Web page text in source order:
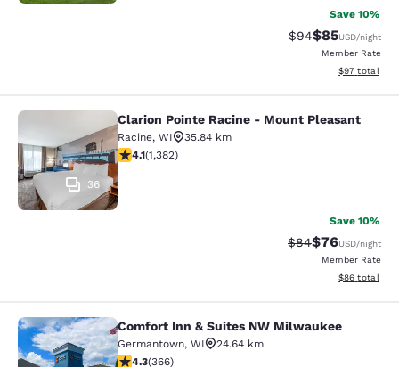
Save 10%
Strikethrough
$94Discounted
$85USD/night
Member Rate
View
$97 total
Clarion Pointe Racine - Mount
36
Clarion Pointe Racine - Mount Pleasant
Racine, WI
35.84 km
4.1 stars rating. Very Good. 1382 reviews
4.1(1,382)
Save 10%
Strikethrough
$84Discounted
$76USD/night
Member Rate
View
$86 total
Comfort Inn & Suites NW
Comfort Inn & Suites NW Milwaukee
Germantown, WI
24.64 km
4.28 stars rating. Excellent. 366 reviews
4.3(366)